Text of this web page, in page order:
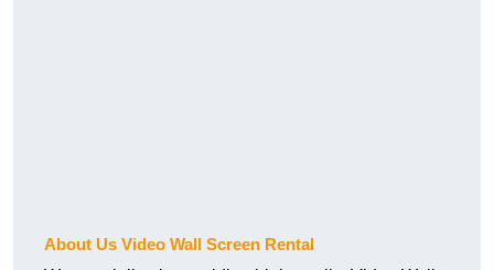
About Us Video Wall Screen Rental